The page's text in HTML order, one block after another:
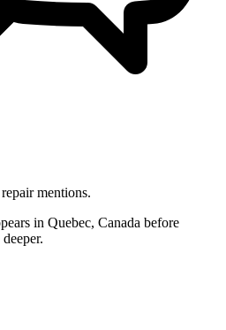
mentions.
in Quebec, Canada before